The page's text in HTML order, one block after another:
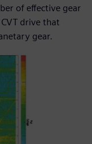
of effective gear
drive that
gear.